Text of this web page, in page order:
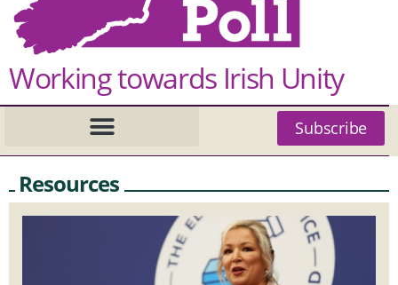
Working towards Irish Unity
Subscribe
Resources